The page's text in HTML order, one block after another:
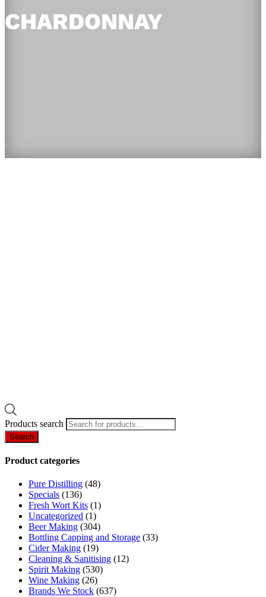
CHARDONNAY
Products search
Search
Product categories
Pure Distilling (48)
Specials (136)
Fresh Wort Kits (1)
Uncategorized (1)
Beer Making (304)
Bottling Capping and Storage (33)
Cider Making (19)
Cleaning & Sanitising (12)
Spirit Making (530)
Wine Making (26)
Brands We Stock (637)